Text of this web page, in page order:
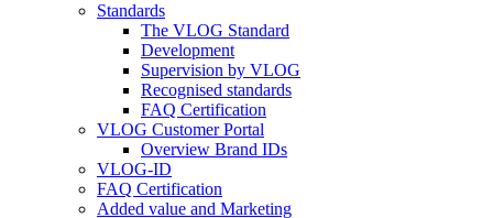
Standards
The VLOG Standard
Development
Supervision by VLOG
Recognised standards
FAQ Certification
VLOG Customer Portal
Overview Brand IDs
VLOG-ID
FAQ Certification
Added value and Marketing